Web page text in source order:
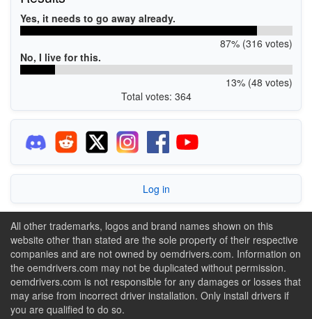
Yes, it needs to go away already.
87% (316 votes)
No, I live for this.
13% (48 votes)
Total votes: 364
Log in
All other trademarks, logos and brand names shown on this
website other than stated are the sole property of their respective
companies and are not owned by oemdrivers.com. Information on
the oemdrivers.com may not be duplicated without permission.
oemdrivers.com is not responsible for any damages or losses that
may arise from incorrect driver installation. Only install drivers if
you are qualified to do so.